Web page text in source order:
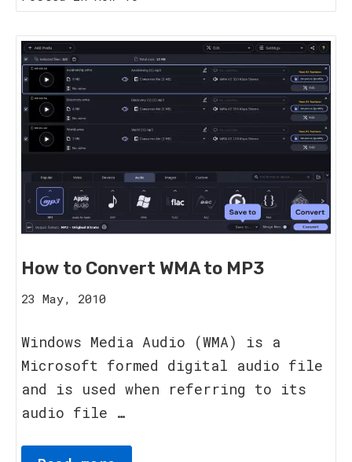
How to Convert WMA to MP3
23 May, 2010
2023
Windows Media Audio (WMA) is a
Microsoft formed digital audio file
and is used when referring to its
audio file …